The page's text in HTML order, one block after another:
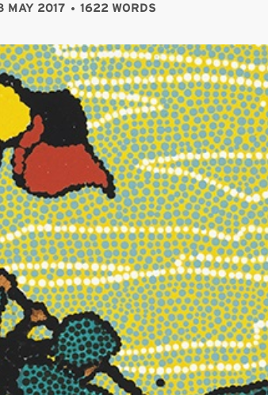
MAY 2017 1622 WORDS